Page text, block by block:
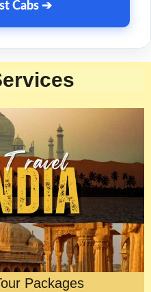
Cabs ➔
Packages